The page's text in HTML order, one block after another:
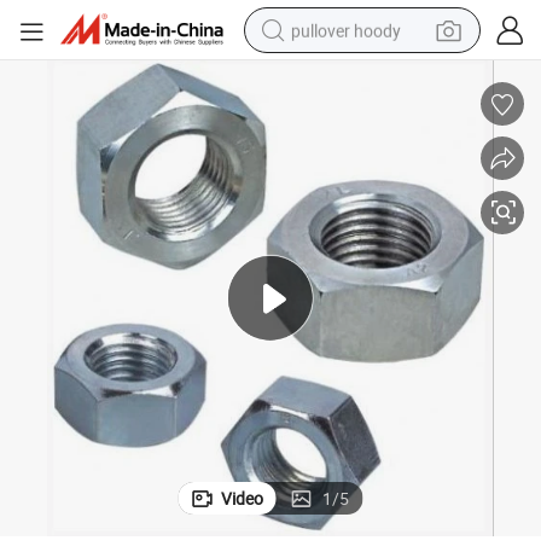
pullover hoody
container house
earbud
weight loss capsule
powder
Video 1/5